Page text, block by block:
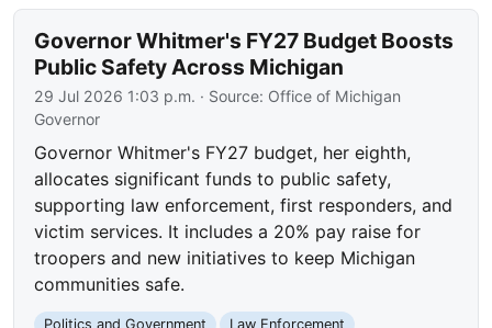
Governor Whitmer's FY27 Budget Boosts
Public Safety Across Michigan
29 Jul 2026 1:03 p.m. · Source: Office of Michigan
Governor
Governor Whitmer's FY27 budget, her eighth,
allocates significant funds to public safety,
supporting law enforcement, first responders, and
victim services. It includes a 20% pay raise for
troopers and new initiatives to keep Michigan
communities safe.
Politics and Government
Law Enforcement